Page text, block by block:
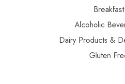
Breakfast
Alcoholic
Dairy Products &
Gluten